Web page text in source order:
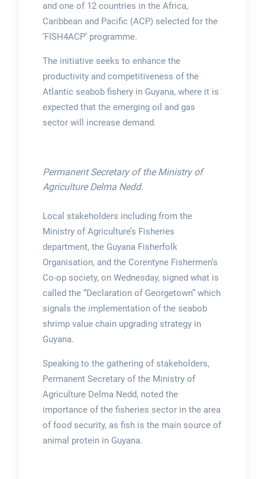
and one of 12 countries in the Africa,
Caribbean and Pacific (ACP) selected for the
‘FISH4ACP’ programme.
The initiative seeks to enhance the
productivity and competitiveness of the
Atlantic seabob fishery in Guyana, where it is
expected that the emerging oil and gas
sector will increase demand.
Permanent Secretary of the Ministry of
Agriculture Delma Nedd.
Local stakeholders including from the
Ministry of Agriculture’s Fisheries
department, the Guyana Fisherfolk
Organisation, and the Corentyne Fishermen’s
Co-op society, on Wednesday, signed what is
called the “Declaration of Georgetown” which
signals the implementation of the seabob
shrimp value chain upgrading strategy in
Guyana.
Speaking to the gathering of stakeholders,
Permanent Secretary of the Ministry of
Agriculture Delma Nedd, noted the
importance of the fisheries sector in the area
of food security, as fish is the main source of
animal protein in Guyana.